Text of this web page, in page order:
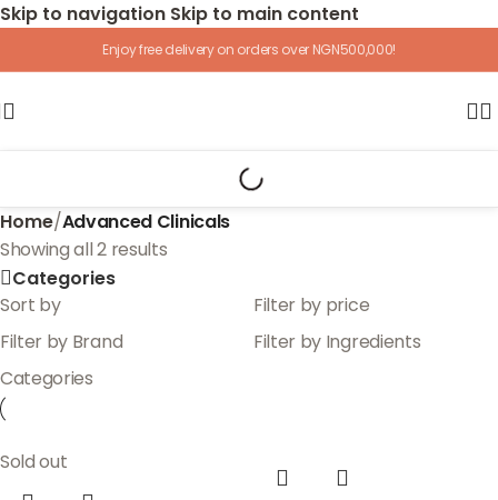
Skip to navigation Skip to main content
Enjoy free delivery on orders over NGN500,000!
Home/Advanced Clinicals
Showing all 2 results
Categories
Sort by
Filter by price
Filter by Brand
Filter by Ingredients
Categories
Sold out